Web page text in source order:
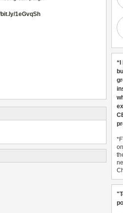
1eGvqSh